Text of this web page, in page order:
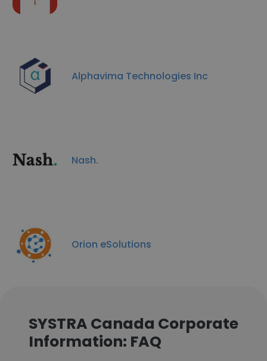
Alphavima Technologies Inc
Nash.
Orion eSolutions
SYSTRA Canada Corporate
Information: FAQ